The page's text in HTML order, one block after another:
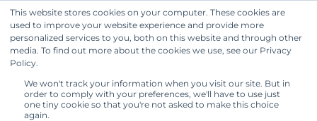
This website stores cookies on your computer. These cookies are
used to improve your website experience and provide more
personalized services to you, both on this website and through other
media. To find out more about the cookies we use, see our Privacy
Policy.
We won't track your information when you visit our site. But in
order to comply with your preferences, we'll have to use just
one tiny cookie so that you're not asked to make this choice
again.
Get Started